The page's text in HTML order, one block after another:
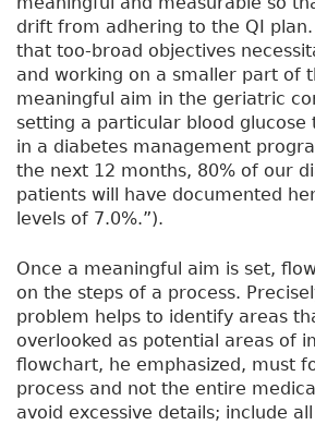
drift from adhering to the QI
that too-broad objectives
and working on a smaller part of
meaningful aim in the geriatric
setting a particular blood
in a diabetes management
the next 12 months, 80% of our
patients will have documented
levels of 7.0%.”).
Once a meaningful aim is set,
on the steps of a process.
problem helps to identify areas
overlooked as potential areas of
flowchart, he emphasized, must
process and not the entire
avoid excessive details; include